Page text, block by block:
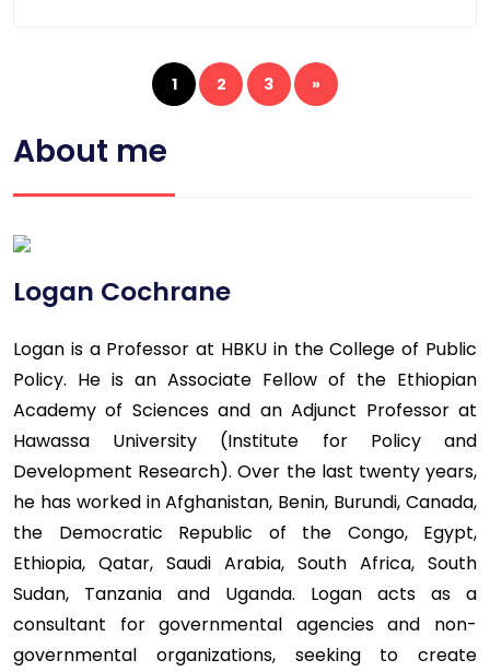
1 2 3 »
About me
Logan Cochrane
Logan is a Professor at HBKU in the College of Public
Policy. He is an Associate Fellow of the Ethiopian
Academy of Sciences and an Adjunct Professor at
Hawassa University (Institute for Policy and
Development Research). Over the last twenty years,
he has worked in Afghanistan, Benin, Burundi, Canada,
the Democratic Republic of the Congo, Egypt,
Ethiopia, Qatar, Saudi Arabia, South Africa, South
Sudan, Tanzania and Uganda. Logan acts as a
consultant for governmental agencies and non-
governmental organizations, seeking to create